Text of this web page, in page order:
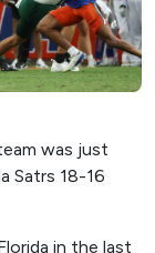
was just
Satrs 18-16
in the last